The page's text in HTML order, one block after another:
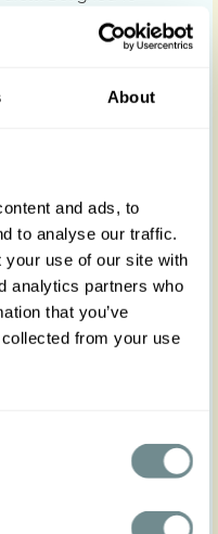
About
and ads, to
to analyse our traffic.
your use of our site with
analytics partners who
that you’ve
from your use
is a masterpiece of
a billowing yet
tulle for added
out as a piece of
straps,
to your comfort.
zipper at the
with a chic belt to
pockets! Whether
versatile addition
regal look and let